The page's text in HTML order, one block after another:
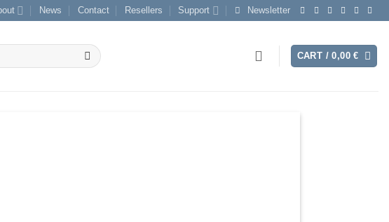
News Contact Resellers Support Newsletter
CART /0,00€